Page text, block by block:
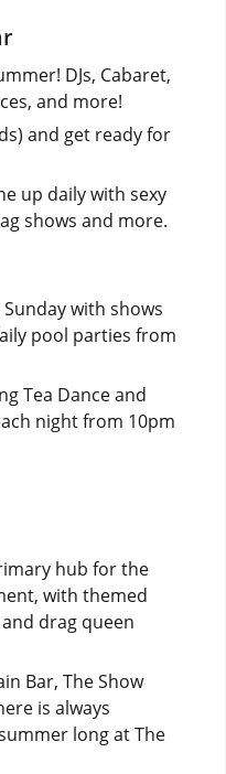
DJs, Cabaret,
and more!
and get ready for
up daily with sexy
shows and more.
with shows
pool parties from
Tea Dance and
night from 10pm
hub for the
with themed
drag queen
Bar, The Show
is always
long at The